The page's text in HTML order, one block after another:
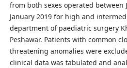
from both sexes operated between
January 2019 for high and
department of paediatric surgery
Peshawar. Patients with common
threatening anomalies were
clinical data was tabulated and